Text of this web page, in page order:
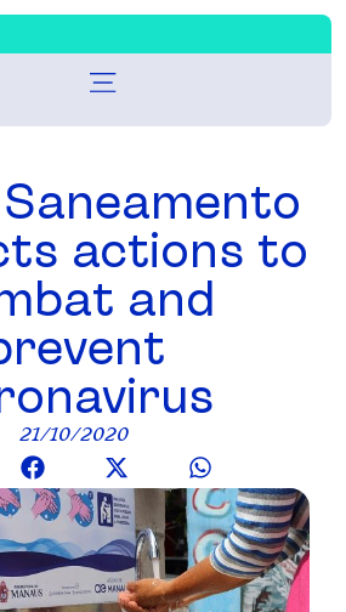
actions to
and
21/10/2020